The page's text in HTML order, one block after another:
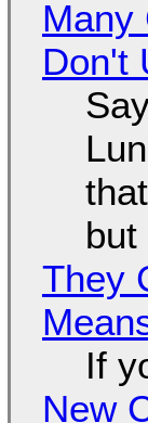
Many
Don't
They
If
New